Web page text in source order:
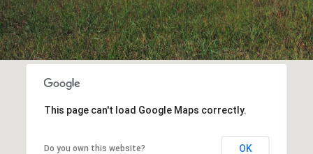
This page can't load Google Maps correctly.
Do you own this website? OK